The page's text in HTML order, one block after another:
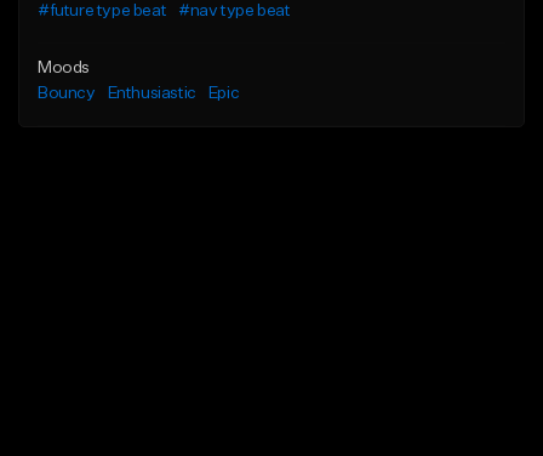
#future type beat
#nav type beat
Moods
Bouncy
Enthusiastic Epic